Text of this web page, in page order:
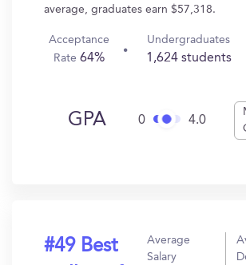
average, graduates earn $57,318.
Acceptance
Rate64%
Undergraduates
1,624 students
GPA 0 4.0
#49 Best
Average
Salary